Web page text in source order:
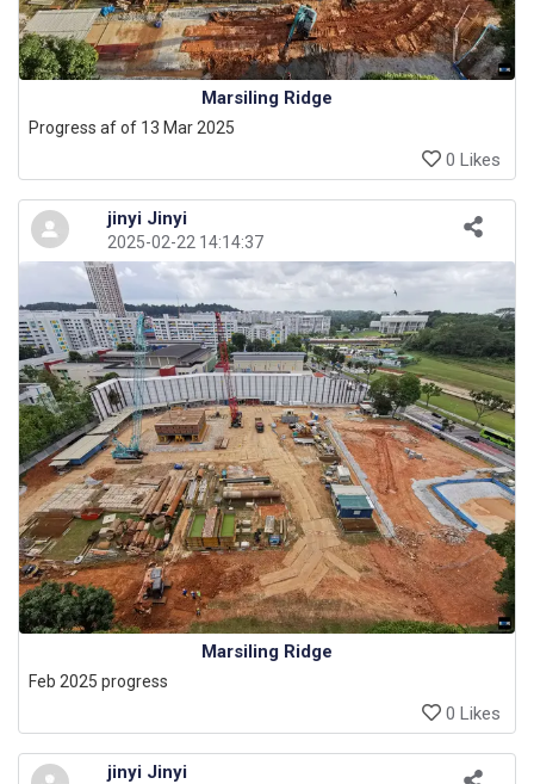
Marsiling Ridge
Progress af of 13 Mar 2025
0 Likes
jinyi Jinyi
2025-02-22 14:14:37
Marsiling Ridge
Feb 2025 progress
0 Likes
jinyi Jinyi